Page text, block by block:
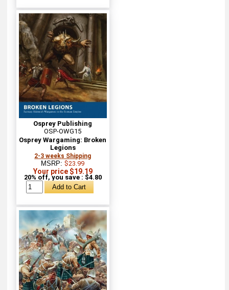
Osprey Publishing
OSP-OWG15
Osprey Wargaming: Broken
Legions
2-3 weeks Shipping
MSRP:$23.99
Your price $19.19
20% off, you save : $4.80